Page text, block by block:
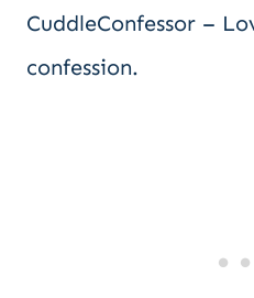
CuddleConfessor –
confession.